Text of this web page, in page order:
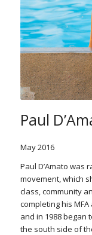
Paul
May 2016
Paul D’Amato was
movement, which
class, community
completing his
and in 1988 began
the south side of